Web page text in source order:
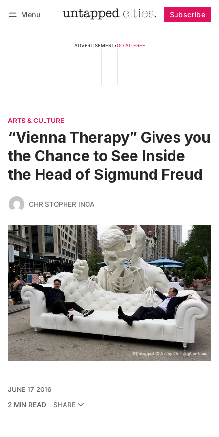
Menu Subscribe
ADVERTISEMENT•GO AD FREE
ARTS & CULTURE
“Vienna Therapy” Gives you
the Chance to See Inside
the Head of Sigmund Freud
CHRISTOPHER INOA
JUNE 17 2016
2 MIN READ
SHARE